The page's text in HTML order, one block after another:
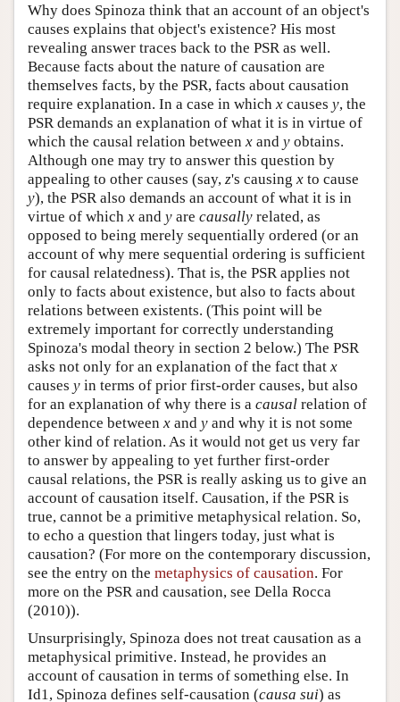
Why does Spinoza think that an account of an object's
causes explains that object's existence? His most
revealing answer traces back to the PSR as well.
Because facts about the nature of causation are
themselves facts, by the PSR, facts about causation
require explanation. In a case in which x causes y, the
PSR demands an explanation of what it is in virtue of
which the causal relation between x and y obtains.
Although one may try to answer this question by
appealing to other causes (say, z's causing x to cause
y), the PSR also demands an account of what it is in
virtue of which x and y are causally related, as
opposed to being merely sequentially ordered (or an
account of why mere sequential ordering is sufficient
for causal relatedness). That is, the PSR applies not
only to facts about existence, but also to facts about
relations between existents. (This point will be
extremely important for correctly understanding
Spinoza's modal theory in section 2 below.) The PSR
asks not only for an explanation of the fact that x
causes y in terms of prior first-order causes, but also
for an explanation of why there is a causal relation of
dependence between x and y and why it is not some
other kind of relation. As it would not get us very far
to answer by appealing to yet further first-order
causal relations, the PSR is really asking us to give an
account of causation itself. Causation, if the PSR is
true, cannot be a primitive metaphysical relation. So,
to echo a question that lingers today, just what is
causation? (For more on the contemporary discussion,
see the entry on the metaphysics of causation. For
more on the PSR and causation, see Della Rocca
(2010)).
Unsurprisingly, Spinoza does not treat causation as a
metaphysical primitive. Instead, he provides an
account of causation in terms of something else. In
Id1, Spinoza defines self-causation (causa sui) as